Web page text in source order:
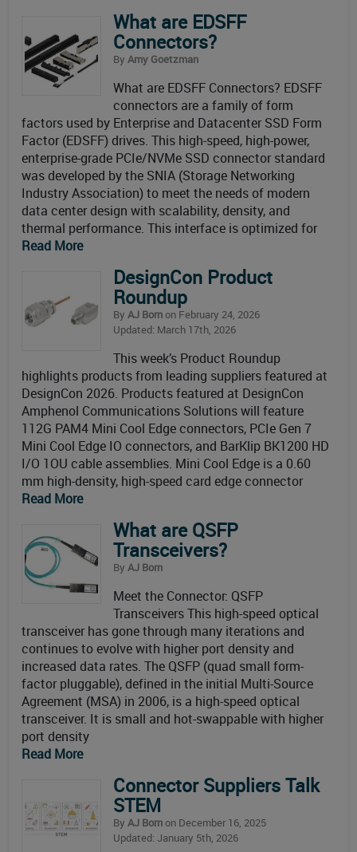
What are EDSFF
Connectors?
By Amy Goetzman
What are EDSFF Connectors? EDSFF
connectors are a family of form
factors used by Enterprise and Datacenter SSD Form
Factor (EDSFF) drives. This high-speed, high-power,
enterprise-grade PCIe/NVMe SSD connector standard
was developed by the SNIA (Storage Networking
Industry Association) to meet the needs of modern
data center design with scalability, density, and
thermal performance. This interface is optimized for
Read More
DesignCon Product
Roundup
By AJ Bornon February 24, 2026
Updated: March 17th, 2026
This week’s Product Roundup
highlights products from leading suppliers featured at
DesignCon 2026. Products featured at DesignCon
Amphenol Communications Solutions will feature
112G PAM4 Mini Cool Edge connectors, PCIe Gen 7
Mini Cool Edge IO connectors, and BarKlip BK1200 HD
I/O 1OU cable assemblies. Mini Cool Edge is a 0.60
mm high-density, high-speed card edge connector
Read More
What are QSFP
Transceivers?
By AJ Born
Meet the Connector: QSFP
Transceivers This high-speed optical
transceiver has gone through many iterations and
continues to evolve with higher port density and
increased data rates. The QSFP (quad small form-
factor pluggable), defined in the initial Multi-Source
Agreement (MSA) in 2006, is a high-speed optical
transceiver. It is small and hot-swappable with higher
port density
Read More
Connector Suppliers Talk
STEM
By AJ Bornon December 16, 2025
Updated: January 5th, 2026